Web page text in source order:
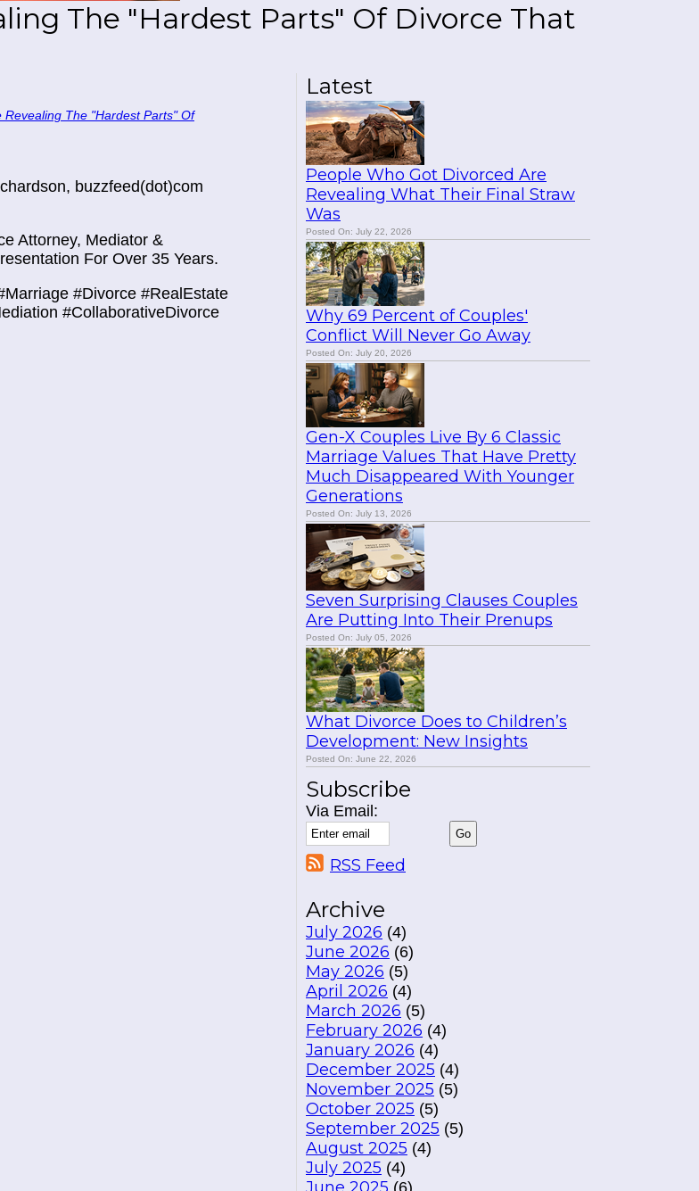
The "Hardest Parts" Of Divorce That
Latest
People Who Got Divorced Are
Revealing What Their Final Straw
Was
Posted On: July 22, 2026
Why 69 Percent of Couples'
Conflict Will Never Go Away
Posted On: July 20, 2026
Gen-X Couples Live By 6 Classic
Marriage Values That Have Pretty
Much Disappeared With Younger
Generations
Posted On: July 13, 2026
Seven Surprising Clauses Couples
Are Putting Into Their Prenups
Posted On: July 05, 2026
What Divorce Does to Children’s
Development: New Insights
Posted On: June 22, 2026
Subscribe
Via Email:
RSS Feed
Archive
July 2026 (4)
June 2026 (6)
May 2026 (5)
April 2026 (4)
March 2026 (5)
February 2026 (4)
January 2026 (4)
December 2025 (4)
November 2025 (5)
October 2025 (5)
September 2025 (5)
August 2025 (4)
July 2025 (4)
(6)
The "Hardest Parts" Of
buzzfeed(dot)com
Attorney, Mediator &
For Over 35 Years.
#Divorce #RealEstate
#CollaborativeDivorce